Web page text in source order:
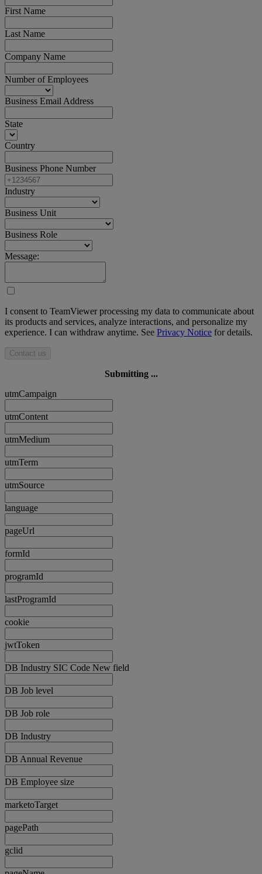
First Name
Last Name
Company Name
Number of Employees
Business Email Address
State
Country
Business Phone Number
Industry
Business Unit
Business Role
Message:
I consent to TeamViewer processing my data to communicate about
its products and services, analyze interactions, and personalize my
experience. I can withdraw anytime. See Privacy Notice for details.
Contact us
Submitting ...
utmCampaign
utmContent
utmMedium
utmTerm
utmSource
language
pageUrl
formId
programId
lastProgramId
cookie
jwtToken
DB Industry SIC Code New field
DB Job level
DB Job role
DB Industry
DB Annual Revenue
DB Employee size
marketoTarget
pagePath
gclid